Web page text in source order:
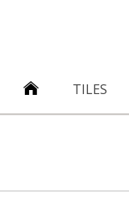
TILES